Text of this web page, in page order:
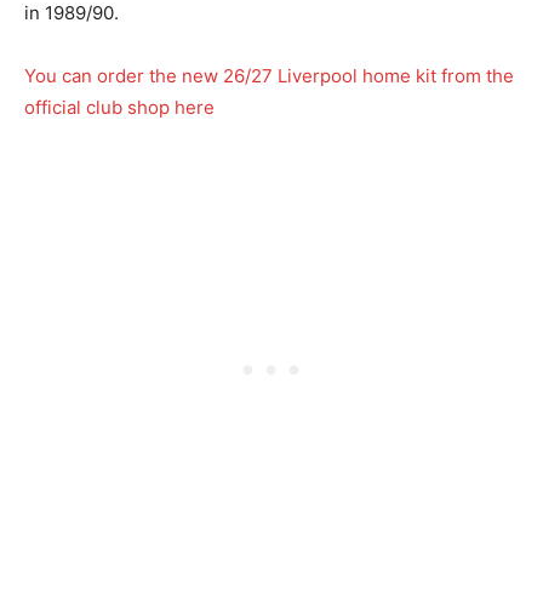
in 1989/90.
You can order the new 26/27 Liverpool home kit from the
official club shop here